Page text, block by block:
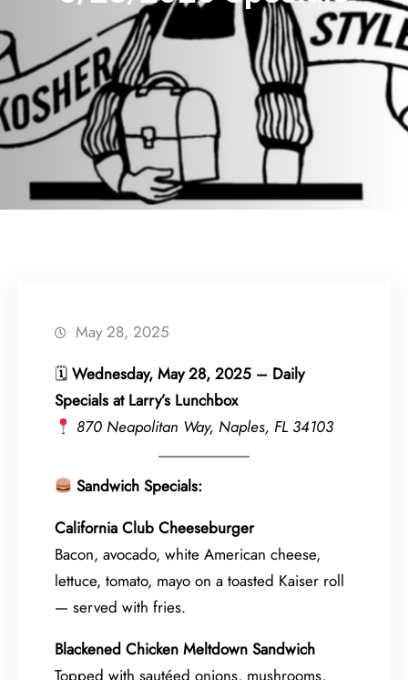
May 28, 2025
🗓 Wednesday, May 28, 2025 – Daily
Specials at Larry’s Lunchbox
870 Neapolitan Way, Naples, FL 34103
Sandwich Specials:
California Club Cheeseburger
Bacon, avocado, white American cheese,
lettuce, tomato, mayo on a toasted Kaiser roll
— served with fries.
Blackened Chicken Meltdown Sandwich
Topped with sautéed onions, mushrooms,